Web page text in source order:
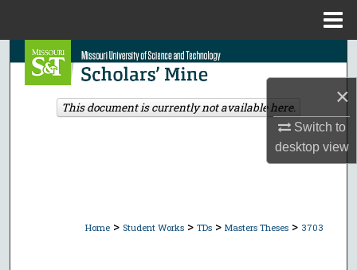
×
Switch to
desktopview
Search
Browse Collections
Home > Student Works > TDs > Masters Theses > 3703
This document is currently not available here.